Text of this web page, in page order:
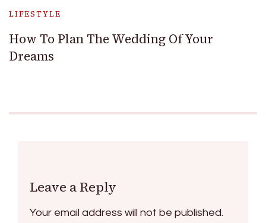
LIFESTYLE
How To Plan The Wedding Of Your
Dreams
Leave a Reply
Your email address will not be published.